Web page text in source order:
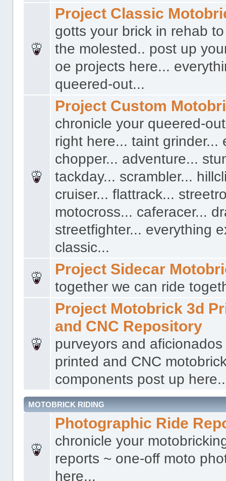
Project Classic
gotts your brick in rehab
the molested.. post up
oe projects here...
queered-out...
Project Custom
chronicle your queered-
right here... taint grinder...
chopper... adventure...
tackday... scrambler...
cruiser... flattrack...
motocross... caferacer...
streetfighter... everything
classic...
Project Sidecar
together we can ride
Project Motobrick 3d
and CNC Repository
purveyors and
printed and CNC
components post up
MOTOBRICK RIDING
Photographic Ride
chronicle your
reports ~ one-off moto
here...